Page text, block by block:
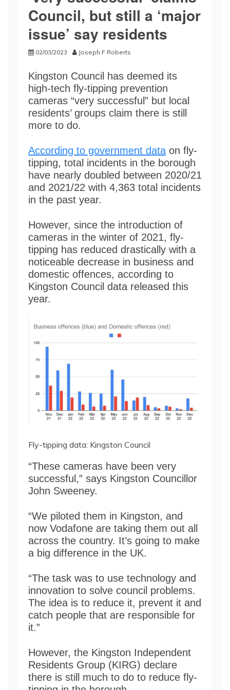
Council, but still a ‘major
issue’ say residents
02/03/2023 Joseph F Roberts
Kingston Council has deemed its
high-tech fly-tipping prevention
cameras “very successful” but local
residents’ groups claim there is still
more to do.
According to government data on fly-
tipping, total incidents in the borough
have nearly doubled between 2020/21
and 2021/22 with 4,363 total incidents
in the past year.
However, since the introduction of
cameras in the winter of 2021, fly-
tipping has reduced drastically with a
noticeable decrease in business and
domestic offences, according to
Kingston Council data released this
year.
Fly-tipping data: Kingston Council
“These cameras have been very
successful,” says Kingston Councillor
John Sweeney.
“We piloted them in Kingston, and
now Vodafone are taking them out all
across the country. It’s going to make
a big difference in the UK.
“The task was to use technology and
innovation to solve council problems.
The idea is to reduce it, prevent it and
catch people that are responsible for
it.”
However, the Kingston Independent
Residents Group (KIRG) declare
there is still much to do to reduce fly-